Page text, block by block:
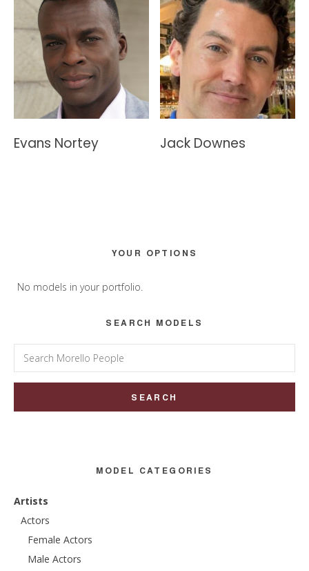
Evans Nortey Jack Downes
Sidebar
YOUR OPTIONS
No models in your portfolio.
SEARCH MODELS
Search
for:
MODEL CATEGORIES
Artists
Actors
Female Actors
Male Actors